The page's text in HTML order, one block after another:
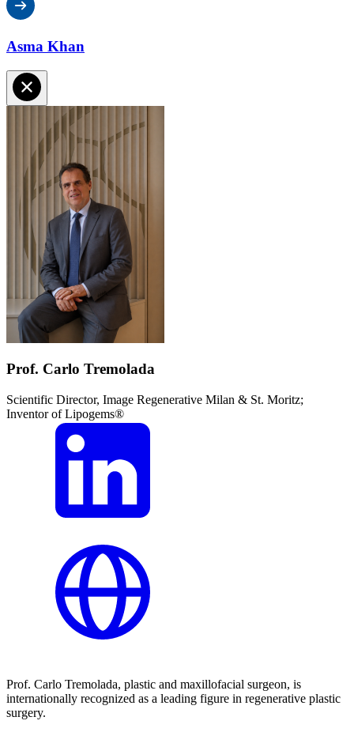
Asma Khan
Prof. Carlo Tremolada
Scientific Director, Image Regenerative Milan & St. Moritz;
Inventor of Lipogems®
Prof. Carlo Tremolada, plastic and maxillofacial surgeon, is
internationally recognized as a leading figure in regenerative plastic
surgery.